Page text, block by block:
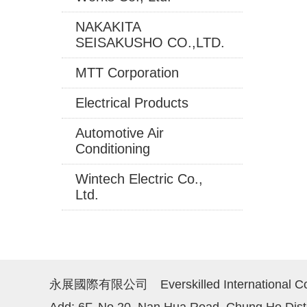
NAKAKITA
SEISAKUSHO CO.,LTD.
MTT Corporation
Electrical Products
Automotive Air
Conditioning
Wintech Electric Co.,
Ltd.
永展國際有限公司 Everskilled International